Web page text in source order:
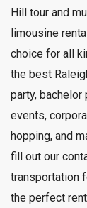
Hill tour and
limousine
choice for all
the best
party, bachelor
events,
hopping, and
fill out our
transportation
the perfect